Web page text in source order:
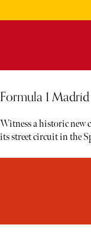
Formula 1
Witness a historic new
its street circuit in the